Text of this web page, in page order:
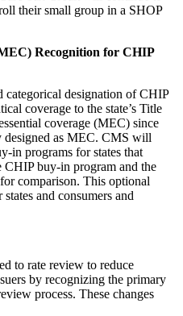
their small group in a SHOP
Recognition for CHIP
designation of CHIP
coverage to the state’s Title
coverage (MEC) since
designed as MEC. CMS will
in programs for states that
CHIP buy-in program and the
comparison. This optional
and consumers and
to rate review to reduce
by recognizing the primary
process. These changes